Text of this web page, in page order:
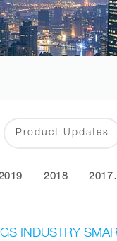
Product Updates
2018
INDUSTRY